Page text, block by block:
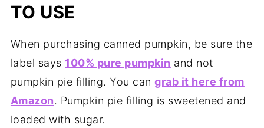
TO USE
When purchasing canned pumpkin, be sure the
label says 100% pure pumpkin and not
pumpkin pie filling. You cangrab it here from
Amazon. Pumpkin pie filling is sweetened and
loaded with sugar.